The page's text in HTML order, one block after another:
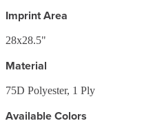
Imprint Area
28x28.5"
Material
75D Polyester, 1 Ply
Available Colors